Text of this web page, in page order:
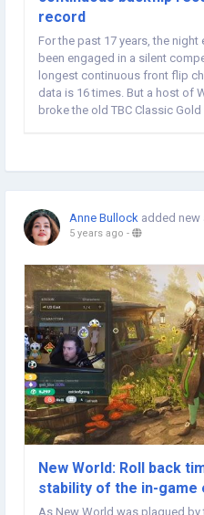
record
For the past 17 years, the
been engaged in a silent
longest continuous front flip
data is 16 times. But a host of
broke the old TBC Classic
Anne Bullock added new
5 years ago -
New World: Roll back
stability of the in-game
As New World was plagued